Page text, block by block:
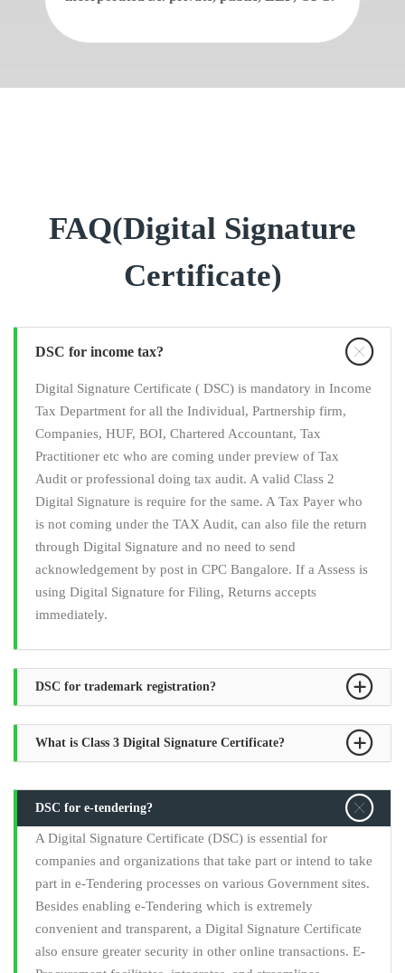
FAQ(Digital Signature
Certificate)
DSC for income tax?
Digital Signature Certificate ( DSC) is mandatory in Income
Tax Department for all the Individual, Partnership firm,
Companies, HUF, BOI, Chartered Accountant, Tax
Practitioner etc who are coming under preview of Tax
Audit or professional doing tax audit. A valid Class 2
Digital Signature is require for the same. A Tax Payer who
is not coming under the TAX Audit, can also file the return
through Digital Signature and no need to send
acknowledgement by post in CPC Bangalore. If a Assess is
using Digital Signature for Filing, Returns accepts
immediately.
DSC for trademark registration?
What is Class 3 Digital Signature Certificate?
DSC for e-tendering?
A Digital Signature Certificate (DSC) is essential for
companies and organizations that take part or intend to take
part in e-Tendering processes on various Government sites.
Besides enabling e-Tendering which is extremely
convenient and transparent, a Digital Signature Certificate
also ensure greater security in other online transactions. E-